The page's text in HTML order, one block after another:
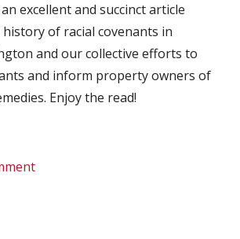
excellent and succinct article
of racial covenants in
and our collective efforts to
and inform property owners of
Enjoy the read!